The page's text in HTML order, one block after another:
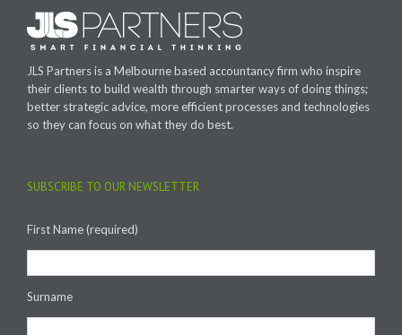
JLS Partners is a Melbourne based accountancy firm who inspire
their clients to build wealth through smarter ways of doing things;
better strategic advice, more efficient processes and technologies
so they can focus on what they do best.
SUBSCRIBE TO OUR NEWSLETTER
First Name (required)
Surname